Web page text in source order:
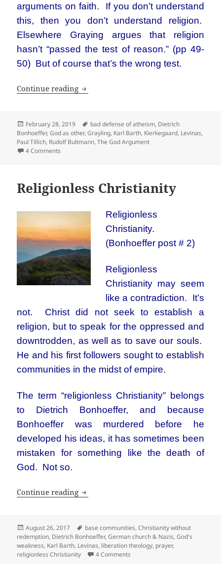
arguments on faith. If you don’t understand
this, then you don’t understand religion.
Elsewhere Graying argues that religion
hasn’t “passed the test of reason.” (pp 49-
50) But of course that’s the wrong test.
Continue reading Atheism or God as other
Posted
on
February 28, 2019 Tags
bad defense of atheism, Dietrich
Bonhoeffer,God as other,Grayling, Karl Barth, Kierkegaard, Levinas,
Paul Tillich, Rudolf Bultmann,The God Argument
4 Comments
Religionless Christianity
Religionless
Christianity.
(Bonhoeffer post # 2)
Religionless
Christianity may seem
like a contradiction. It’s
not. Christ did not seek to establish a
religion, but to speak for the oppressed and
downtrodden, as well as to save our souls.
He and his first followers sought to establish
communities in the midst of empire.
The term “religionless Christianity” belongs
to Dietrich Bonhoeffer, and because
Bonhoeffer was murdered before he
developed his ideas, it has sometimes been
mistaken for something like the death of
God. Not so.
Continue reading Religionless Christianity
Posted
on
August 26, 2017 Tags
base communities,Christianity without
redemption, Dietrich Bonhoeffer,German church & Nazis,God's
weakness, Karl Barth, Levinas, liberation theology, prayer,
religionless Christianity
4 Comments